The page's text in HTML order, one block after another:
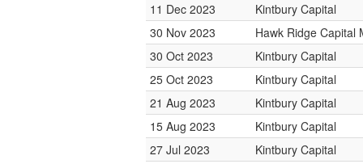
11 Dec 2023
Kintbury Capital
30 Nov 2023
Hawk Ridge Capital
30 Oct 2023
Kintbury Capital
25 Oct 2023
Kintbury Capital
21 Aug 2023
Kintbury Capital
15 Aug 2023
Kintbury Capital
27 Jul 2023
Kintbury Capital